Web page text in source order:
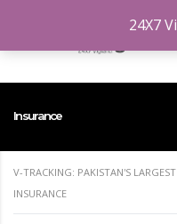
Insurance
V-TRACKING: PAKISTAN'S
INSURANCE
24X7